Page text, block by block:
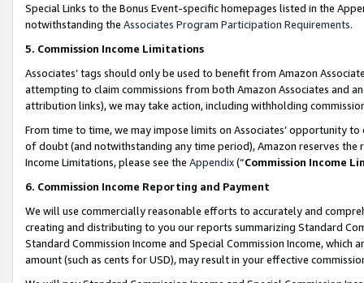
Special Links to the Bonus Event-specific homepages listed in the
notwithstanding the Associates Program Participation Requirements.
5. Commission Income Limitations
Associates’ tags should only be used to benefit from Amazon
attempting to claim commissions from both Amazon Associates and
attribution links), we may take action, including withholding
From time to time, we may impose limits on Associates’ opportunity
of doubt (and notwithstanding any time period), Amazon reserves
Income Limitations, please see the Appendix(“Commission Income
6. Commission Income Reporting and Payment
We will use commercially reasonable efforts to accurately and
creating and distributing to you our reports summarizing Standard
Standard Commission Income and Special Commission Income,
amount (such as cents for USD), may result in your effective